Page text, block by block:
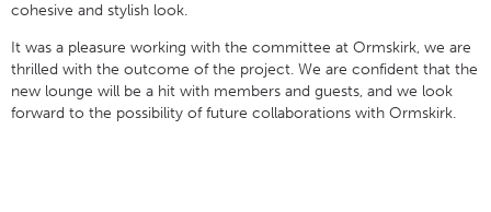
cohesive and stylish look.
It was a pleasure working with the committee at Ormskirk, we are
thrilled with the outcome of the project. We are confident that the
new lounge will be a hit with members and guests, and we look
forward to the possibility of future collaborations with Ormskirk.